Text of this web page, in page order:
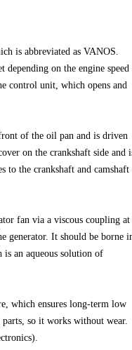
is abbreviated as VANOS.
on the engine speed
control unit, which opens and
of the oil pan and is driven
on the crankshaft side and
to the crankshaft and camshaft
fan via a viscous coupling at
generator. It should be borne
an aqueous solution of
which ensures long-term low
so it works without wear.